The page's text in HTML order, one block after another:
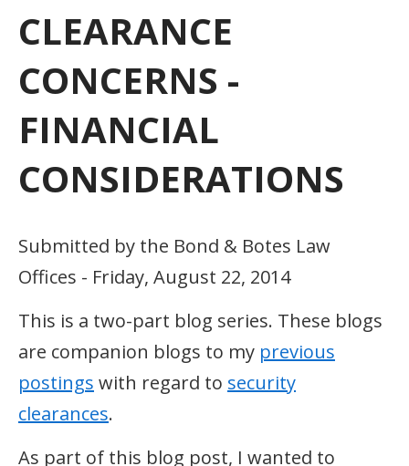
CLEARANCE
CONCERNS -
FINANCIAL
CONSIDERATIONS
Submitted by the Bond & Botes Law
Offices - Friday, August 22, 2014
This is a two-part blog series. These blogs
are companion blogs to my previous
postings with regard to security
clearances.
As part of this blog post, I wanted to